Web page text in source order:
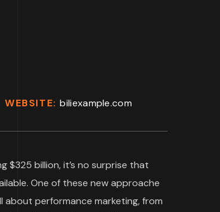
WEBSITE:biliexample.com
$325 billion, it’s no surprise that
One of these new approache
about performance marketing, from